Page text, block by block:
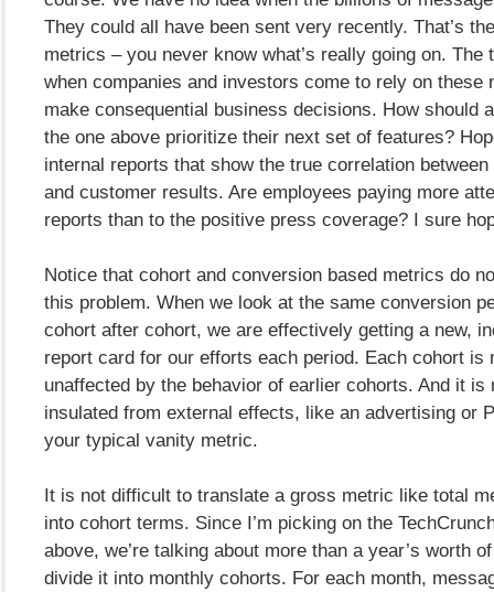
They could all have been sent very recently. That’s
metrics – you never know what’s really going on. The
when companies and investors come to rely on these
make consequential business decisions. How should
the one above prioritize their next set of features?
internal reports that show the true correlation
and customer results. Are employees paying more
reports than to the positive press coverage? I sure
Notice that cohort and conversion based metrics do
this problem. When we look at the same conversion
cohort after cohort, we are effectively getting a new,
report card for our efforts each period. Each cohort is
unaffected by the behavior of earlier cohorts. And it is
insulated from external effects, like an advertising or
your typical vanity metric.
It is not difficult to translate a gross metric like total
into cohort terms. Since I’m picking on the
above, we’re talking about more than a year’s worth
divide it into monthly cohorts. For each month,